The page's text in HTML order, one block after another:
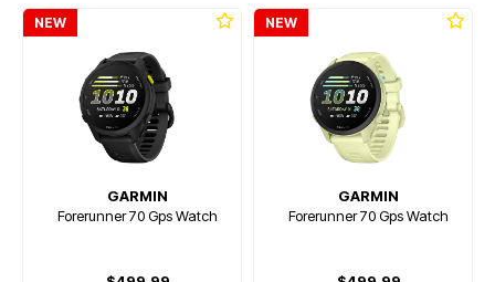
NEW
GARMIN
Forerunner 70 Gps Watch
NEW
GARMIN
Forerunner 70 Gps Watch